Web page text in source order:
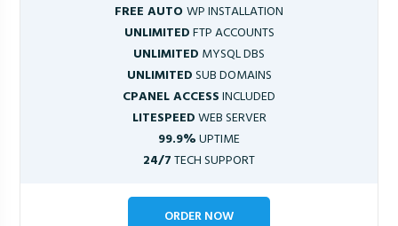
FREE AUTOWP INSTALLATION
UNLIMITEDFTP ACCOUNTS
UNLIMITED MYSQL DBS
UNLIMITEDSUB DOMAINS
CPANEL ACCESSINCLUDED
LITESPEEDWEB SERVER
99.9%UPTIME
24/7TECH SUPPORT
ORDER NOW